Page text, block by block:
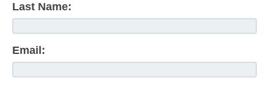
Last Name:
Email: